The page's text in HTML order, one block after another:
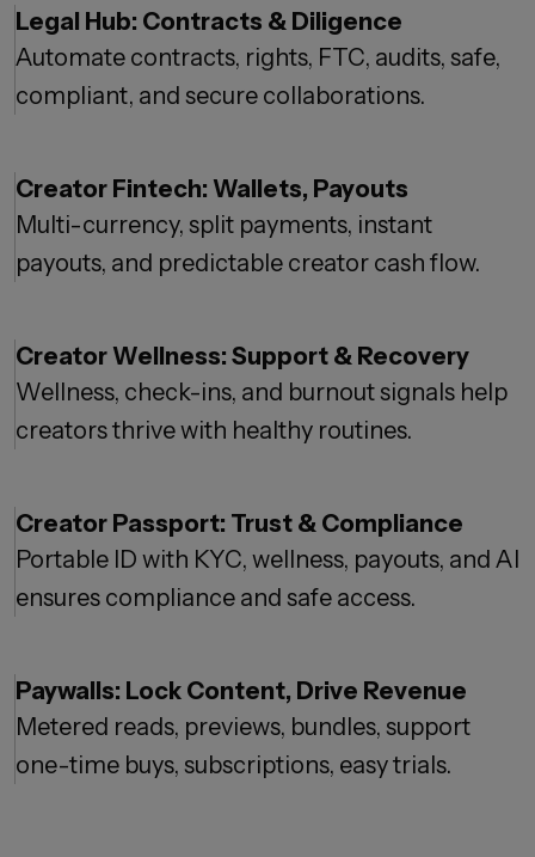
Legal Hub: Contracts & Diligence
Automate contracts, rights, FTC, audits, safe,
compliant, and secure collaborations.
Creator Fintech: Wallets, Payouts
Multi-currency, split payments, instant
payouts, and predictable creator cash flow.
Creator Wellness: Support & Recovery
Wellness, check-ins, and burnout signals help
creators thrive with healthy routines.
Creator Passport: Trust & Compliance
Portable ID with KYC, wellness, payouts, and AI
ensures compliance and safe access.
Paywalls: Lock Content, Drive Revenue
Metered reads, previews, bundles, support
one-time buys, subscriptions, easy trials.